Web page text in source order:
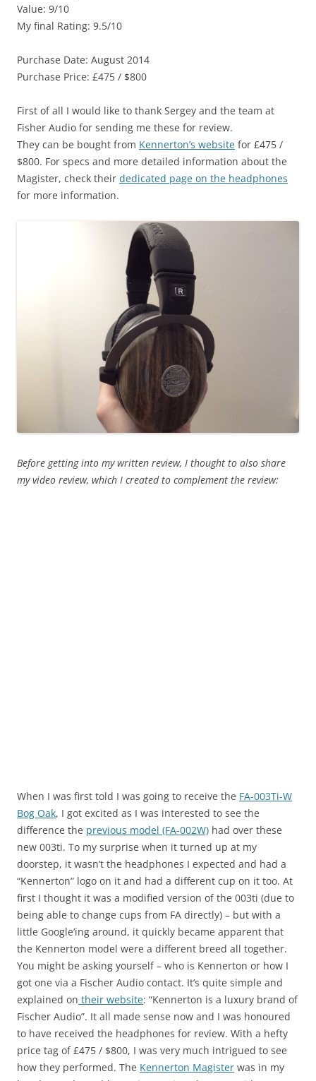
Value: 9/10
My final Rating: 9.5/10
Purchase Date: August 2014
Purchase Price: £475 / $800
First of all I would like to thank Sergey and the team at
Fisher Audio for sending me these for review.
They can be bought from Kennerton’s website for £475 /
$800. For specs and more detailed information about the
Magister, check their dedicated page on the headphones
for more information.
Before getting into my written review, I thought to also share
my video review, which I created to complement the review:
When I was first told I was going to receive the FA-003Ti-W
Bog Oak, I got excited as I was interested to see the
difference the previous model (FA-002W) had over these
new 003ti. To my surprise when it turned up at my
doorstep, it wasn’t the headphones I expected and had a
“Kennerton” logo on it and had a different cup on it too. At
first I thought it was a modified version of the 003ti (due to
being able to change cups from FA directly) – but with a
little Google’ing around, it quickly became apparent that
the Kennerton model were a different breed all together.
You might be asking yourself – who is Kennerton or how I
got one via a Fischer Audio contact. It’s quite simple and
explained on their website: “Kennerton is a luxury brand of
Fischer Audio”. It all made sense now and I was honoured
to have received the headphones for review. With a hefty
price tag of £475 / $800, I was very much intrigued to see
how they performed. The Kennerton Magister was in my